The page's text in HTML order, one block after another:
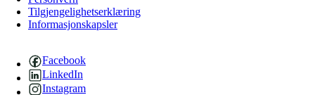
Tilgjengelighetserklæring
Informasjonskapsler
Facebook
LinkedIn
Instagram